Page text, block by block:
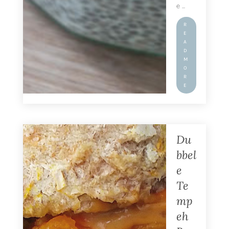
e ...
R
E
A
D
M
O
R
E
Du
bbel
e
Te
mp
eh